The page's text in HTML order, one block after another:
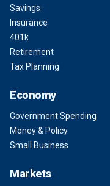
Savings
Insurance
401k
Retirement
Tax Planning
Economy
Government Spending
Money & Policy
Small Business
Markets